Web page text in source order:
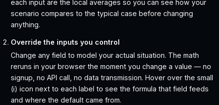
each input are the local averages so you can see how your
scenario compares to the typical case before changing
anything.
Override the inputs you control
Change any field to model your actual situation. The math
reruns in your browser the moment you change a value — no
signup, no API call, no data transmission. Hover over the small
(i) icon next to each label to see the formula that field feeds
and where the default came from.